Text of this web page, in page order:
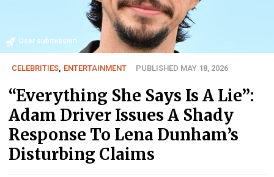
User submission
CELEBRITIES, ENTERTAINMENT PUBLISHED MAY 18, 2026
“Everything She Says Is A Lie”:
Adam Driver Issues A Shady
Response To Lena Dunham’s
Disturbing Claims